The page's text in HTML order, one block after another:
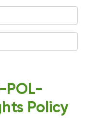
POL-
Policy